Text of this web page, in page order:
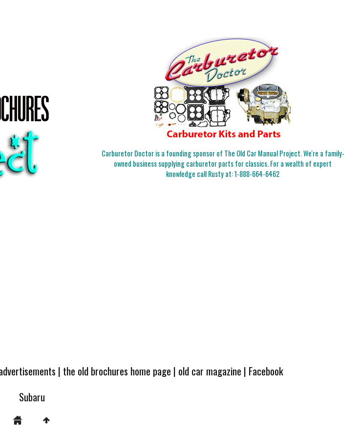
Carburetor Doctor is a founding sponsor of The Old Car Manual Project. We're a family-
owned business supplying carburetor parts for classics. For a wealth of expert
knowledge call Rusty at:1-888-664-6462
| the old brochures home page | old car magazine | Facebook
Subaru